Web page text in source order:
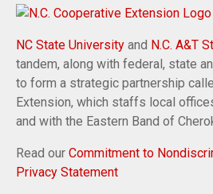
NC State University and N.C. A&T
tandem, along with federal, state
to form a strategic partnership
Extension, which staffs local
and with the Eastern Band of
Read our Commitment to
Privacy Statement